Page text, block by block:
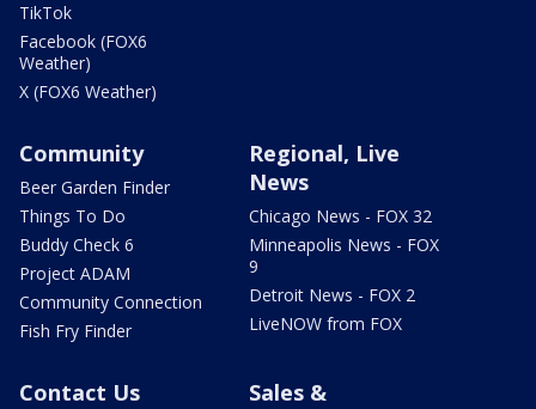
TikTok
Facebook (FOX6
Weather)
X (FOX6 Weather)
Community
Beer Garden Finder
Things To Do
Buddy Check 6
Project ADAM
Community Connection
Fish Fry Finder
Regional, Live
News
Chicago News - FOX 32
Minneapolis News - FOX
9
Detroit News - FOX 2
LiveNOW from FOX
Contact Us
Sales &